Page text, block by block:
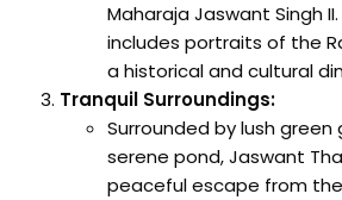
Maharaja Jaswant Singh
includes portraits of the
a historical and cultural
Tranquil Surroundings:
Surrounded by lush green
serene pond, Jaswant
peaceful escape from